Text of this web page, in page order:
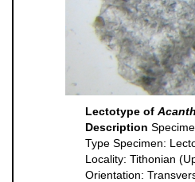
Lectotype of
Description
Type Specimen:
Locality: Tithonian
Orientation: